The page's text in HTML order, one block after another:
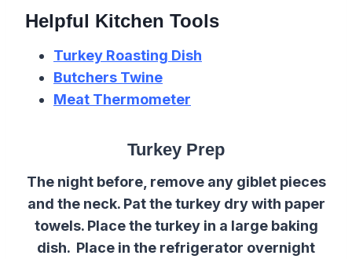
Helpful Kitchen Tools
Turkey Roasting Dish
Butchers Twine
Meat Thermometer
Turkey Prep
The night before, remove any giblet pieces
and the neck. Pat the turkey dry with paper
towels. Place the turkey in a large baking
dish. Place in the refrigerator overnight